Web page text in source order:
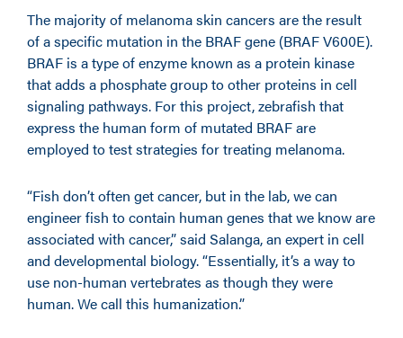
The majority of melanoma skin cancers are the result
of a specific mutation in the BRAF gene (BRAF V600E).
BRAF is a type of enzyme known as a protein kinase
that adds a phosphate group to other proteins in cell
signaling pathways. For this project, zebrafish that
express the human form of mutated BRAF are
employed to test strategies for treating melanoma.
“Fish don’t often get cancer, but in the lab, we can
engineer fish to contain human genes that we know are
associated with cancer,” said Salanga, an expert in cell
and developmental biology. “Essentially, it’s a way to
use non-human vertebrates as though they were
human. We call this humanization.”